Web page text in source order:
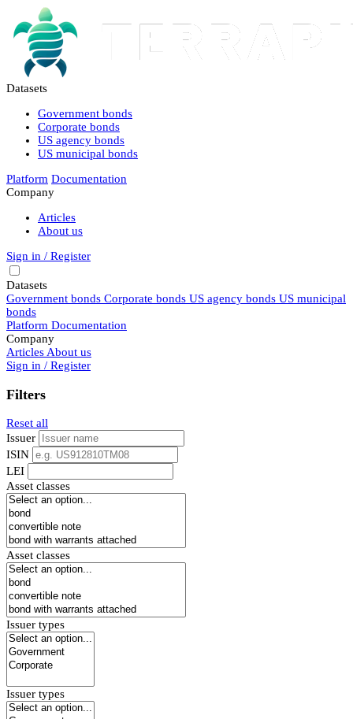
Datasets
Government bonds
Corporate bonds
US agency bonds
US municipal bonds
Platform Documentation
Company
Articles
About us
Sign in / Register
Datasets
Government bonds Corporate bonds US agency bonds US municipal
bonds
Platform Documentation
Company
Articles About us
Sign in / Register
Filters
Reset all
Issuer
ISIN
LEI
Asset classes
Asset classes
Issuer types
Issuer types